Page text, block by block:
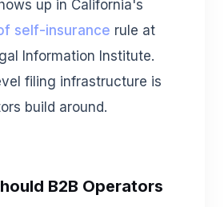
up in California's
self-insurance rule at
Information Institute.
filing infrastructure is
build around.
B2B Operators